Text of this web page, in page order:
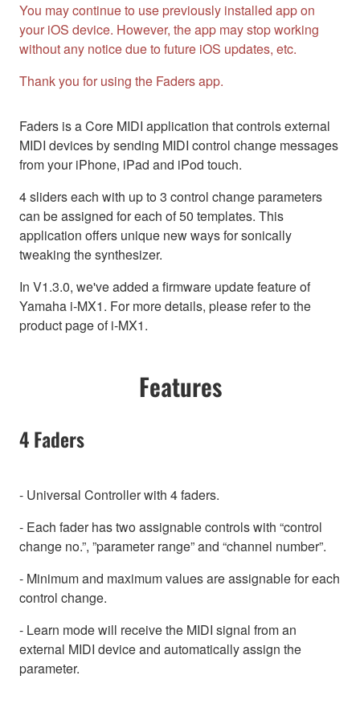
You may continue to use previously installed app on
your iOS device. However, the app may stop working
without any notice due to future iOS updates, etc.
Thank you for using the Faders app.
Faders is a Core MIDI application that controls external
MIDI devices by sending MIDI control change messages
from your iPhone, iPad and iPod touch.
4 sliders each with up to 3 control change parameters
can be assigned for each of 50 templates. This
application offers unique new ways for sonically
tweaking the synthesizer.
In V1.3.0, we've added a firmware update feature of
Yamaha i-MX1. For more details, please refer to the
product page of i-MX1.
Features
4 Faders
- Universal Controller with 4 faders.
- Each fader has two assignable controls with “control
change no.”, ”parameter range” and “channel number”.
- Minimum and maximum values are assignable for each
control change.
- Learn mode will receive the MIDI signal from an
external MIDI device and automatically assign the
parameter.